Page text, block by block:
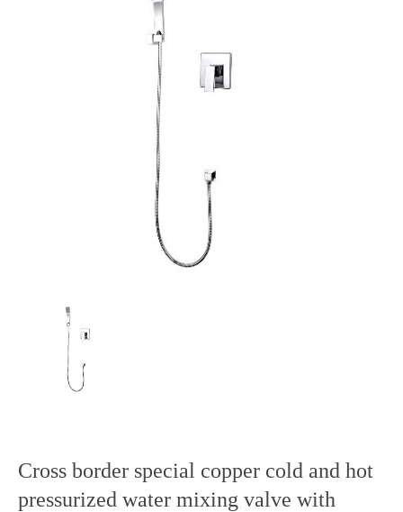
Cross border special copper cold and hot
pressurized water mixing valve with